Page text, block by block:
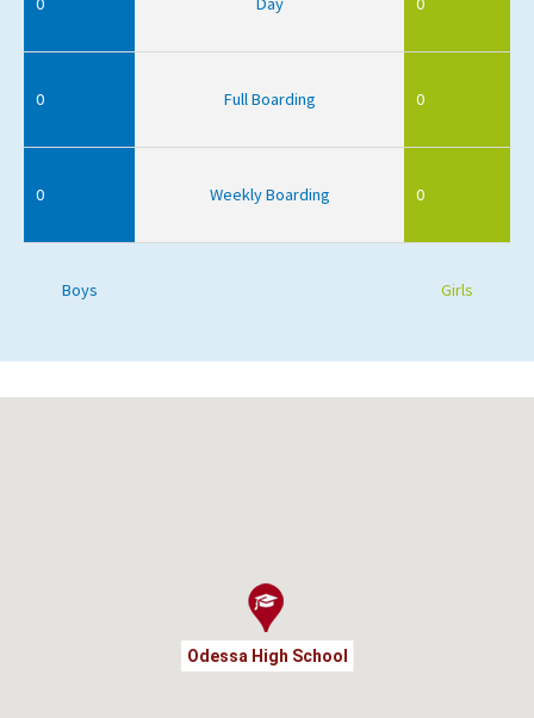
0 Full Boarding 0
0 Weekly Boarding 0
Boys Girls
Odessa High School